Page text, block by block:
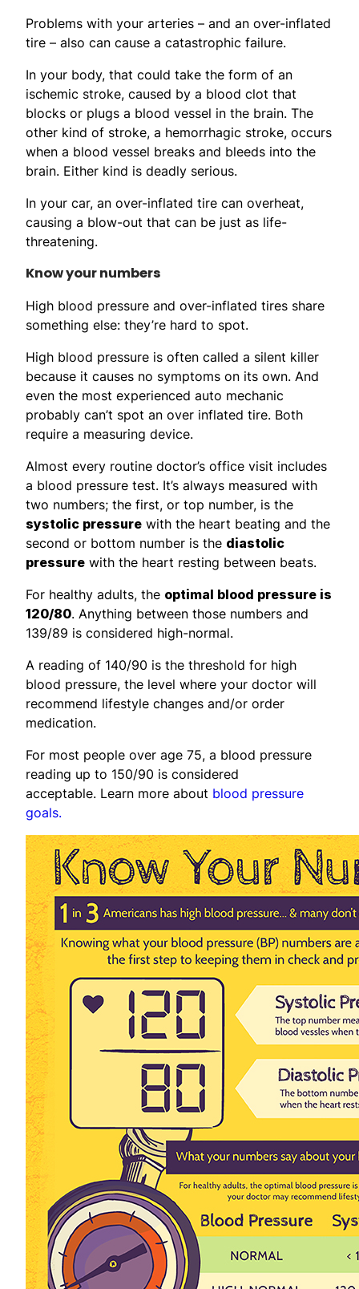
Problems with your arteries – and an over-inflated
tire – also can cause a catastrophic failure.
In your body, that could take the form of an
ischemic stroke, caused by a blood clot that
blocks or plugs a blood vessel in the brain. The
other kind of stroke, a hemorrhagic stroke, occurs
when a blood vessel breaks and bleeds into the
brain. Either kind is deadly serious.
In your car, an over-inflated tire can overheat,
causing a blow-out that can be just as life-
threatening.
Know your numbers
High blood pressure and over-inflated tires share
something else: they’re hard to spot.
High blood pressure is often called a silent killer
because it causes no symptoms on its own. And
even the most experienced auto mechanic
probably can’t spot an over inflated tire. Both
require a measuring device.
Almost every routine doctor’s office visit includes
a blood pressure test. It’s always measured with
two numbers; the first, or top number, is the
systolic pressure with the heart beating and the
second or bottom number is the diastolic
pressure with the heart resting between beats.
For healthy adults, the optimal blood pressure is
120/80. Anything between those numbers and
139/89 is considered high-normal.
A reading of 140/90 is the threshold for high
blood pressure, the level where your doctor will
recommend lifestyle changes and/or order
medication.
For most people over age 75, a blood pressure
reading up to 150/90 is considered
acceptable. Learn more about blood pressure
goals.